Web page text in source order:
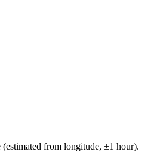
from longitude, ±1 hour).